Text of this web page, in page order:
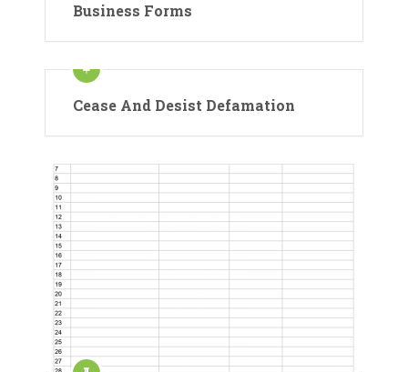
Business Forms
Cease And Desist Defamation